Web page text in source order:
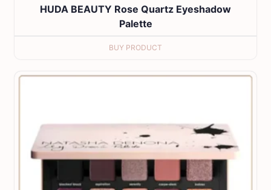
HUDA BEAUTY Rose Quartz Eyeshadow
Palette
BUY PRODUCT